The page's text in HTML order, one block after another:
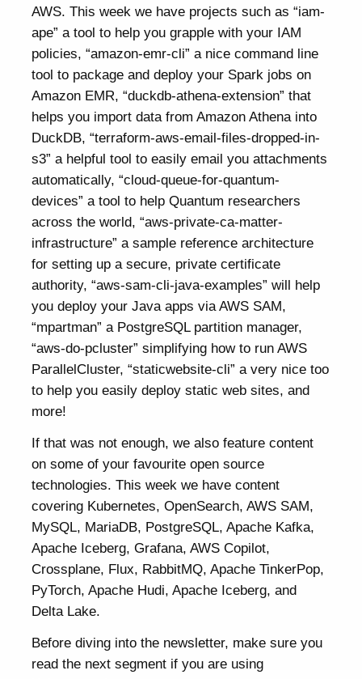
AWS. This week we have projects such as “iam-
ape” a tool to help you grapple with your IAM
policies, “amazon-emr-cli” a nice command line
tool to package and deploy your Spark jobs on
Amazon EMR, “duckdb-athena-extension” that
helps you import data from Amazon Athena into
DuckDB, “terraform-aws-email-files-dropped-in-
s3” a helpful tool to easily email you attachments
automatically, “cloud-queue-for-quantum-
devices” a tool to help Quantum researchers
across the world, “aws-private-ca-matter-
infrastructure” a sample reference architecture
for setting up a secure, private certificate
authority, “aws-sam-cli-java-examples” will help
you deploy your Java apps via AWS SAM,
“mpartman” a PostgreSQL partition manager,
“aws-do-pcluster” simplifying how to run AWS
ParallelCluster, “staticwebsite-cli” a very nice too
to help you easily deploy static web sites, and
more!
If that was not enough, we also feature content
on some of your favourite open source
technologies. This week we have content
covering Kubernetes, OpenSearch, AWS SAM,
MySQL, MariaDB, PostgreSQL, Apache Kafka,
Apache Iceberg, Grafana, AWS Copilot,
Crossplane, Flux, RabbitMQ, Apache TinkerPop,
PyTorch, Apache Hudi, Apache Iceberg, and
Delta Lake.
Before diving into the newsletter, make sure you
read the next segment if you are using